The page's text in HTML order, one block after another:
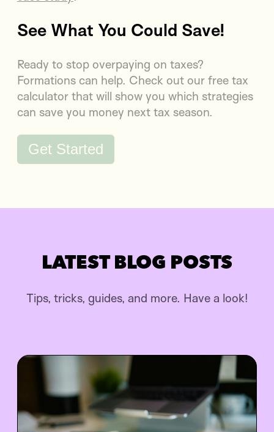
See What You Could Save!
Ready to stop overpaying on taxes?
Formations can help. Check out our free tax
calculator that will show you which strategies
can save you money next tax season.
Get Started
LATEST BLOG POSTS
Tips, tricks, guides, and more. Have a look!